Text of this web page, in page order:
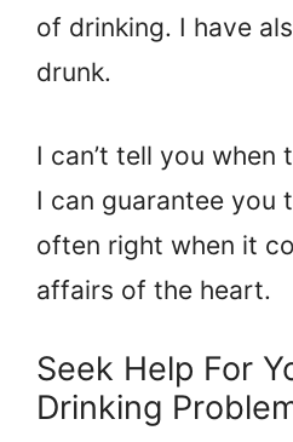
of drinking. I have
drunk.
I can’t tell you when
I can guarantee you
often right when it
affairs of the heart.
Seek Help For
Drinking